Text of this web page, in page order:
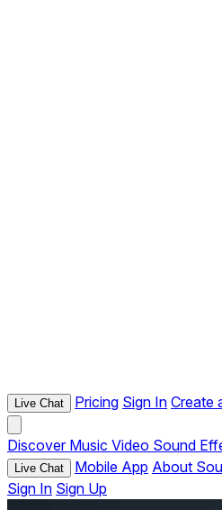
Live Chat Pricing Sign In Create
Discover Music Video Sound
Live Chat Mobile App About
Sign In Sign Up